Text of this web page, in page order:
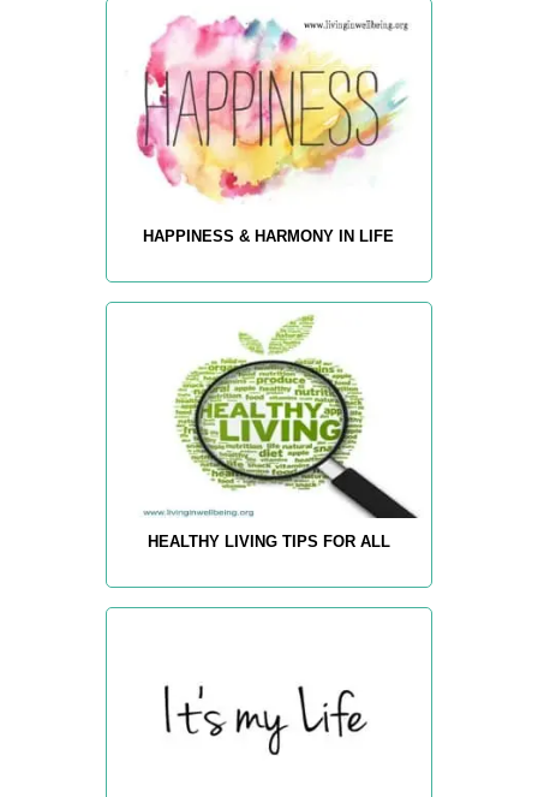
HAPPINESS & HARMONY IN LIFE
HEALTHY LIVING TIPS FOR ALL